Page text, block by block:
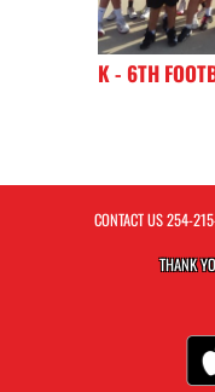
K - 6TH
CONTACT US254-
THANK